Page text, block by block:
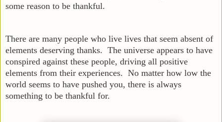
some reason to be thankful.
There are many people who live lives that seem absent of
elements deserving thanks. The universe appears to have
conspired against these people, driving all positive
elements from their experiences. No matter how low the
world seems to have pushed you, there is always
something to be thankful for.